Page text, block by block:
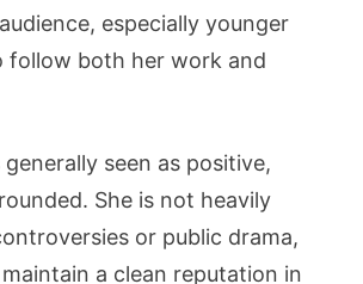
especially younger
follow both her work and
generally seen as positive,
She is not heavily
or public drama,
a clean reputation in